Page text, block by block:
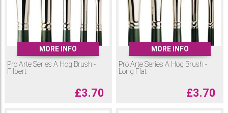
MORE INFO
Pro Arte Series A Hog Brush -
Filbert
£3.70
MORE INFO
Pro Arte Series A Hog Brush -
Long Flat
£3.70